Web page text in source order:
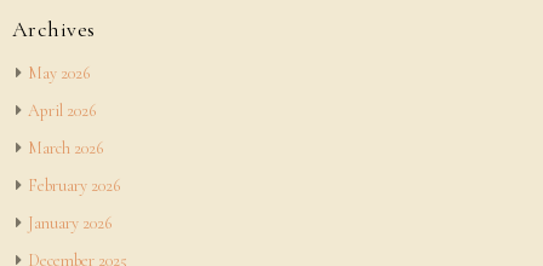
Archives
May 2026
April 2026
March 2026
February 2026
January 2026
December 2025